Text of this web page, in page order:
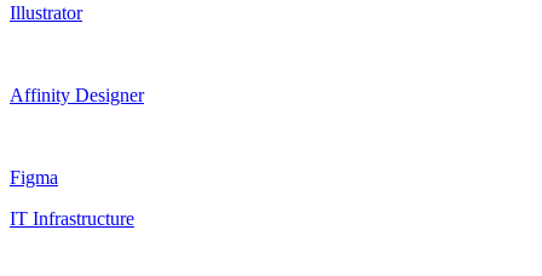
Illustrator
Affinity Designer
Figma
IT Infrastructure